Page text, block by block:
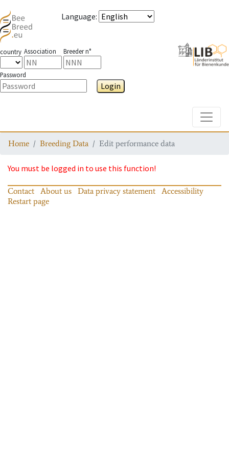
Language:
country Association Breeder n°
Password
Login
Home Breeding Data Edit performance data
You must be logged in to use this function!
Contact About us Data privacy statement
Accessibility
Restart page